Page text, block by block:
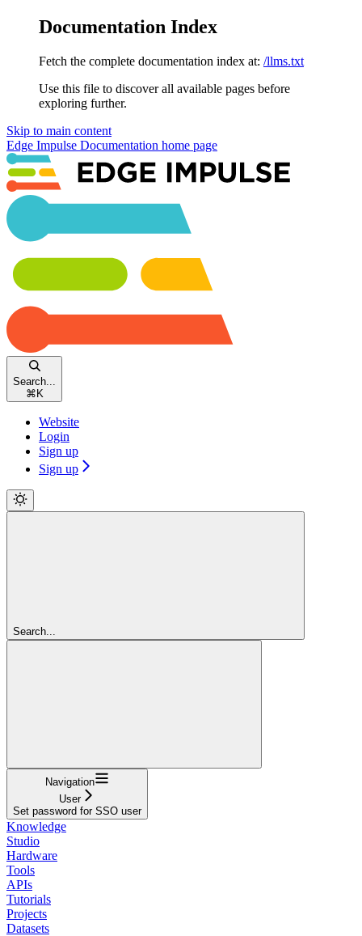
Documentation Index
Fetch the complete documentation index at: /llms.txt
Use this file to discover all available pages before
exploring further.
Skip to main content
Edge Impulse Documentation home page
Search...
⌘ K
Website
Login
Sign up
Sign up
Search...
Navigation
User
Set password for SSO user
Knowledge
Studio
Hardware
Tools
APIs
Tutorials
Projects
Datasets